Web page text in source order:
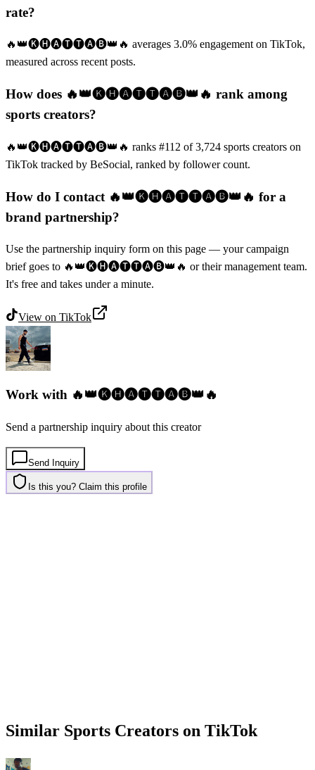
rate?
🔥👑🅚🅗🅐🅣🅣🅐🅑👑🔥 averages 3.0% engagement on TikTok,
measured across recent posts.
How does 🔥👑🅚🅗🅐🅣🅣🅐🅑👑🔥 rank among
sports creators?
🔥👑🅚🅗🅐🅣🅣🅐🅑👑🔥 ranks #112 of 3,724 sports creators on
TikTok tracked by BeSocial, ranked by follower count.
How do I contact 🔥👑🅚🅗🅐🅣🅣🅐🅑👑🔥 for a
brand partnership?
Use the partnership inquiry form on this page — your campaign
brief goes to 🔥👑🅚🅗🅐🅣🅣🅐🅑👑🔥 or their management team.
It's free and takes under a minute.
View on TikTok
Work with 🔥👑🅚🅗🅐🅣🅣🅐🅑👑🔥
Send a partnership inquiry about this creator
Send Inquiry
Is this you? Claim this profile
Similar Sports Creators on TikTok